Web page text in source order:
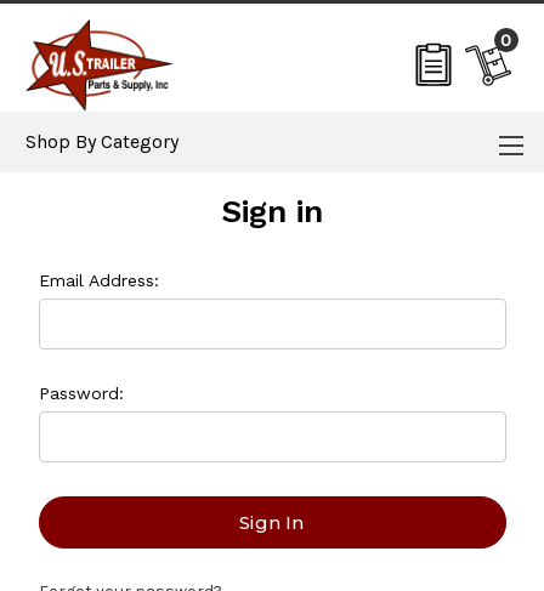
0
Shop By Category
Sign in
Email Address:
Password: